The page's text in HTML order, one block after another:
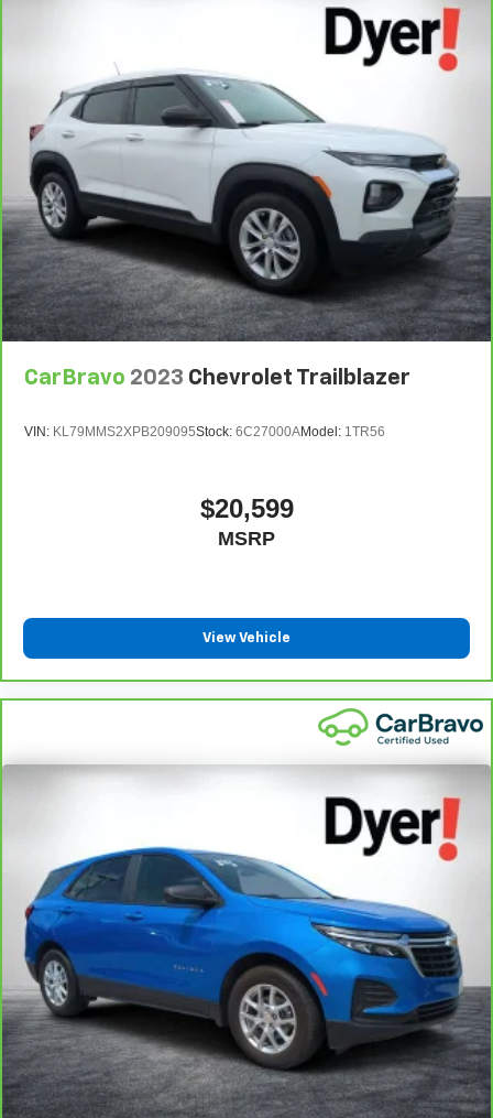
Whichever comes first. Vehicle exchange only.
CarBravo 2023 Chevrolet Trailblazer
VIN: KL79MMS2XPB209095Stock: 6C27000AModel: 1TR56
$20,599
MSRP
View Vehicle